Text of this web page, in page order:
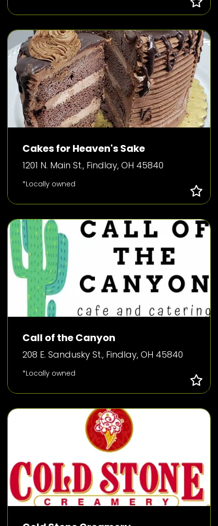
Cakes for Heaven's Sake
1201 N. Main St., Findlay, OH 45840
*Locally owned
Call of the Canyon
208 E. Sandusky St., Findlay, OH 45840
*Locally owned